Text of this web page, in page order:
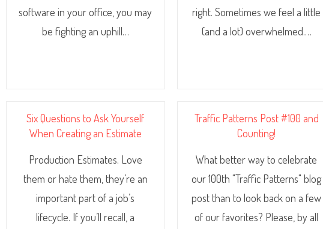
software in your office, you may
be fighting an uphill…
right. Sometimes we feel a little
(and a lot) overwhelmed.…
Six Questions to Ask Yourself
When Creating an Estimate
Production Estimates. Love
them or hate them, they’re an
important part of a job’s
lifecycle. If you’ll recall, a
Traffic Patterns Post #100 and
Counting!
What better way to celebrate
our 100th "Traffic Patterns" blog
post than to look back on a few
of our favorites? Please, by all